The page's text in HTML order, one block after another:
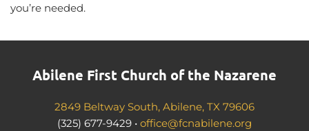
you’re needed.
Abilene First Church of the Nazarene
2849 Beltway South, Abilene, TX 79606
(325) 677-9429 • office@fcnabilene.org